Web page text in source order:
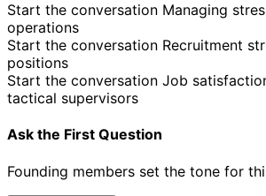
Start the conversation Managing
operations
Start the conversation Recruitment
positions
Start the conversation Job
tactical supervisors
Ask the First Question
Founding members set the tone for